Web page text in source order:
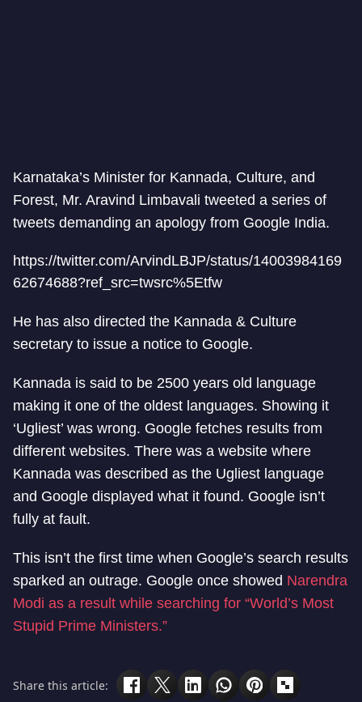
Karnataka’s Minister for Kannada, Culture, and
Forest, Mr. Aravind Limbavali tweeted a series of
tweets demanding an apology from Google India.
https://twitter.com/ArvindLBJP/status/14003984169
62674688?ref_src=twsrc%5Etfw
He has also directed the Kannada & Culture
secretary to issue a notice to Google.
Kannada is said to be 2500 years old language
making it one of the oldest languages. Showing it
‘Ugliest’ was wrong. Google fetches results from
different websites. There was a website where
Kannada was described as the Ugliest language
and Google displayed what it found. Google isn’t
fully at fault.
This isn’t the first time when Google’s search results
sparked an outrage. Google once showed Narendra
Modi as a result while searching for “World’s Most
Stupid Prime Ministers.”
Share this article: